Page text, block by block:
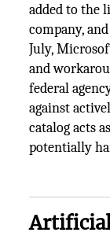
added to the
company,
July,
and
federal
against
catalog acts
potentially